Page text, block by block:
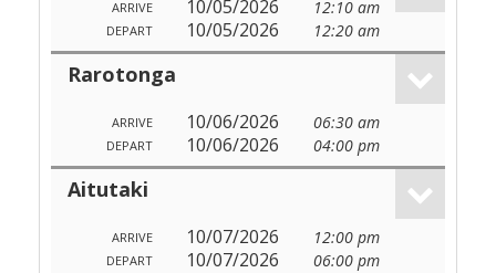
ARRIVE 10/05/2026 12:10 am
DEPART 10/05/2026 12:20 am
Rarotonga
ARRIVE 10/06/2026 06:30 am
DEPART 10/06/2026 04:00 pm
Aitutaki
ARRIVE 10/07/2026 12:00 pm
DEPART 10/07/2026 06:00 pm